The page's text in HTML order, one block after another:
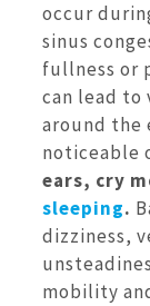
occur
sinus
fullness or
can lead to
around the
noticeable
ears, cry
sleeping.
dizziness,
mobility